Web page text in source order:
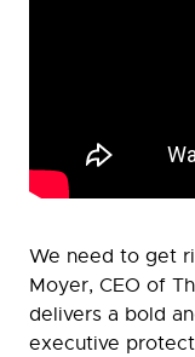
We need to get
Moyer, CEO of
delivers a bold
executive